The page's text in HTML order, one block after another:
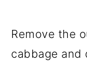
Remove the
cabbage and